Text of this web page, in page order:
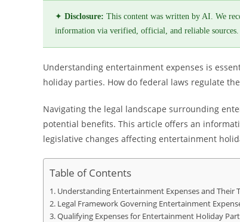
✦ Disclosure: This content was written by AI. We
information via verified, official, and reliable sources.
Understanding entertainment expenses is
holiday parties. How do federal laws regulate
Navigating the legal landscape surrounding
potential benefits. This article offers an
legislative changes affecting entertainment
Table of Contents
Understanding Entertainment Expenses and Their
Legal Framework Governing Entertainment
Qualifying Expenses for Entertainment Holiday